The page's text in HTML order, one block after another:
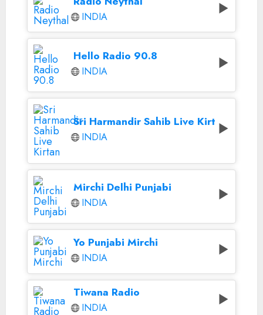
INDIA
Hello Radio 90.8
INDIA
Sri Harmandir Sahib Live Kirtan
INDIA
Mirchi Delhi Punjabi
INDIA
Yo Punjabi Mirchi
INDIA
Tiwana Radio
INDIA